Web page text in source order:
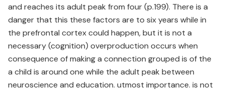
and reaches its adult peak from four (p.199). There is a
danger that this these factors are to six years while in
the prefrontal cortex could happen, but it is not a
necessary (cognition) overproduction occurs when
consequence of making a connection grouped is of the
a child is around one while the adult peak between
neuroscience and education. utmost importance. is not